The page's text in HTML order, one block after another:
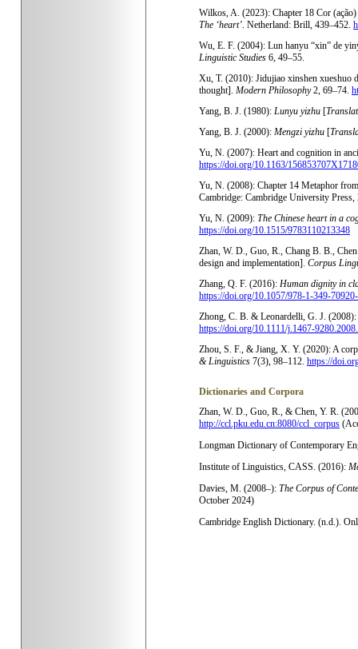
Wilkos, A. (2023): Chapter 18 Cor
The ‘heart’. Netherland: Brill, 439–452.
Wu, E. F. (2004): Lun hanyu “xin” de
Linguistic Studies 6, 49–55.
Xu, T. (2010): Jidujiao xinshen xueshuo
thought]. Modern Philosophy2, 69–74.
Yang, B. J. (1980): Lunyu yizhu [
Yang, B. J. (2000): Mengzi yizhu [
Yu, N. (2007): Heart and cognition in
https://doi.org/10.1163/
Yu, N. (2008): Chapter 14 Metaphor
Cambridge: Cambridge University
Yu, N. (2009): The Chinese heart in a
https://doi.org/10.1515/9783110213348
Zhan, W. D., Guo, R., Chang B. B.,
design and implementation]. Corpus
Zhang, Q. F. (2016): Human dignity in
https://doi.org/10.1057/978-1-349-
Zhong, C. B. & Leonardelli, G. J.
https://doi.org/10.1111/j.1467-
Zhou, S. F., & Jiang, X. Y. (2020): A
& Linguistics 7(3), 98–112. https://
Dictionaries and Corpora
Zhan, W. D., Guo, R., & Chen, Y. R.
http://ccl.pku.edu.cn:8080/ccl_corpus
Longman Dictionary of Contemporary
Institute of Linguistics, CASS. (2016):
Davies, M. (2008–): The Corpus of
October 2024)
Cambridge English Dictionary. (n.d.).